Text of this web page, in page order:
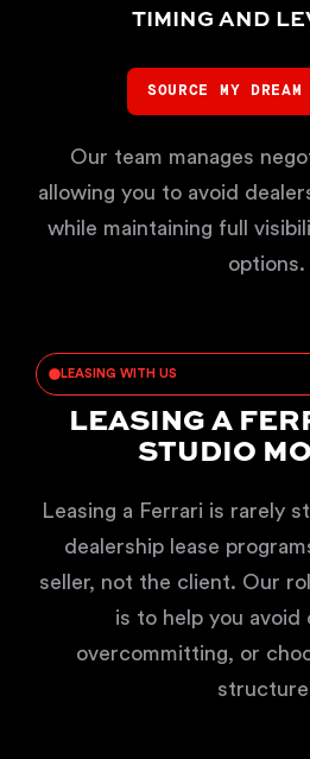
TIMING AND
SOURCE MY
Our team manages
allowing you to avoid
while maintaining full
options.
LEASING WITH US
LEASING A
STUDIO
Leasing a Ferrari is rarely
dealership lease
seller, not the client. Our
is to help you avoid
overcommitting, or